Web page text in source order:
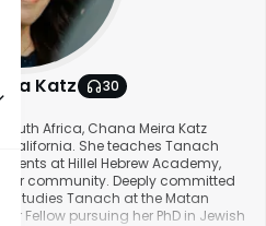
Katz
30
Africa, Chana Meira Katz
California. She teaches Tanach
at Hillel Hebrew Academy,
community. Deeply committed
studies Tanach at the Matan
Fellow pursuing her PhD in Jewish